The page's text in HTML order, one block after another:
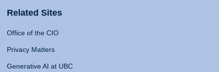
Related Sites
Office of the CIO
Privacy Matters
Generative AI at UBC